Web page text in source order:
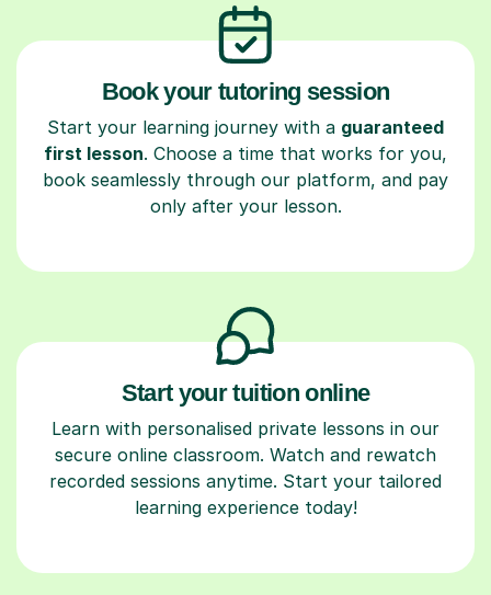
Book your tutoring session
Start your learning journey with a guaranteed
first lesson. Choose a time that works for you,
book seamlessly through our platform, and pay
only after your lesson.
Start your tuition online
Learn with personalised private lessons in our
secure online classroom. Watch and rewatch
recorded sessions anytime. Start your tailored
learning experience today!